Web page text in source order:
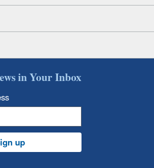
in Your Inbox
up